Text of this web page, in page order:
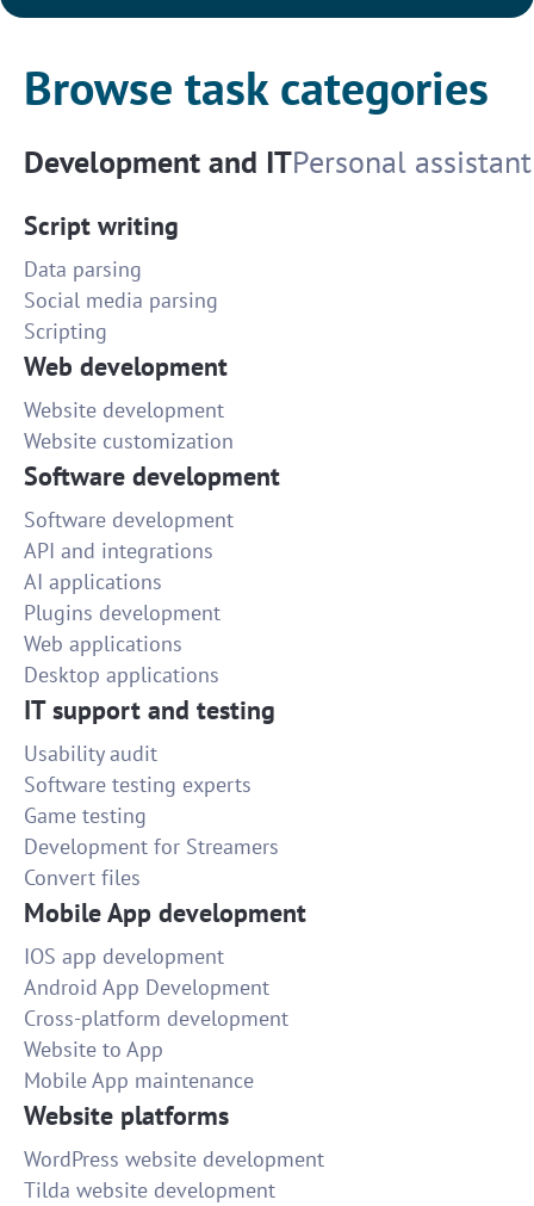
Browse task categories
Development and ITPersonal assistant
Script writing
Data parsing
Social media parsing
Scripting
Web development
Website development
Website customization
Software development
Software development
API and integrations
AI applications
Plugins development
Web applications
Desktop applications
IT support and testing
Usability audit
Software testing experts
Game testing
Development for Streamers
Convert files
Mobile App development
IOS app development
Android App Development
Cross-platform development
Website to App
Mobile App maintenance
Website platforms
WordPress website development
Tilda website development